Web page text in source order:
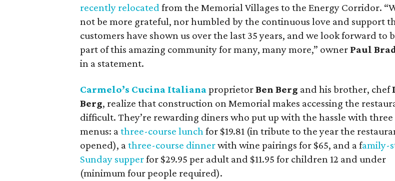
recently relocated from the Memorial Villages to the Energy Corridor.
not be more grateful, nor humbled by the continuous love and support
customers have shown us over the last 35 years, and we look forward to
part of this amazing community for many, many more,” owner Paul
in a statement.
Carmelo’s Cucina ItalianaproprietorBen Berg and his brother, chef
Berg, realize that construction on Memorial makes accessing the
difficult. They’re rewarding diners who put up with the hassle with
menus: athree-course lunchfor $19.81 (in tribute to the year the
opened), athree-course dinnerwith wine pairings for $65, and a family-
Sunday supperfor $29.95 per adult and $11.95 for children 12 and under
(minimum four people required).